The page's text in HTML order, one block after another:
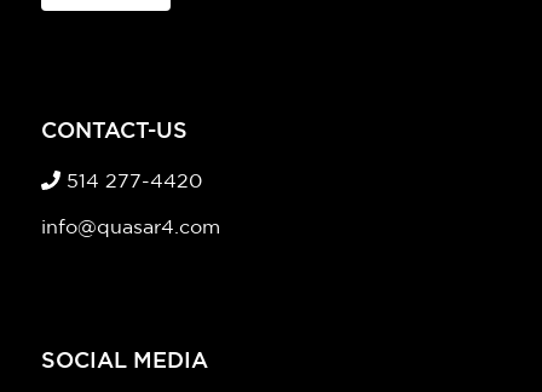
CONTACT-US
514 277-4420
info@quasar4.com
SOCIAL MEDIA